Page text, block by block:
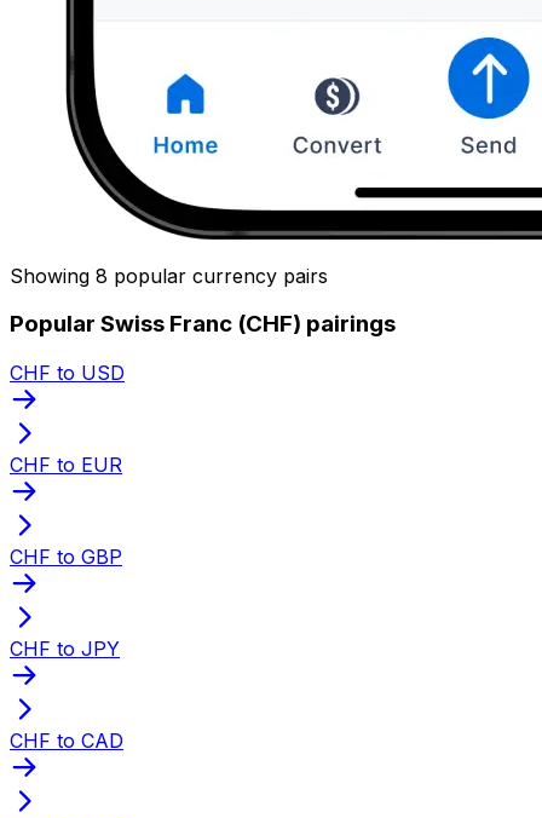
Showing 8 popular currency pairs
Popular Swiss Franc (CHF) pairings
CHF to USD
CHF to EUR
CHF to GBP
CHF to JPY
CHF to CAD